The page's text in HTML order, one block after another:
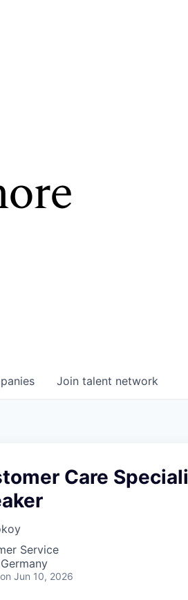
Join talent network
Care
Service
on Jun 10, 2026